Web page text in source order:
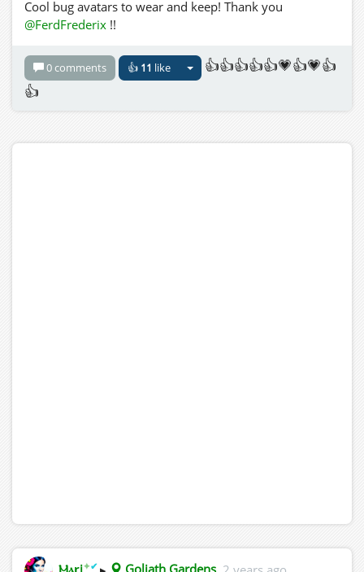
Cool bug avatars to wear and keep! Thank you
@FerdFrederix !!
0 comments 👍 11 like
👍👍👍👍👍💗👍💗👍
👍
✦✔